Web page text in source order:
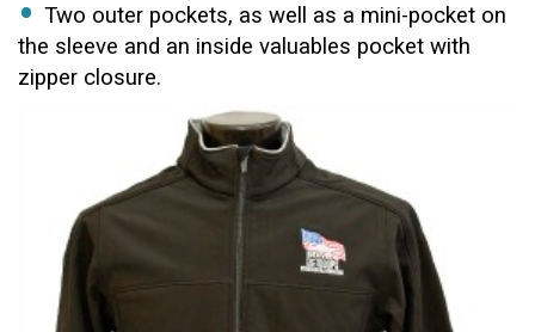
Two outer pockets, as well as a mini-pocket on
the sleeve and an inside valuables pocket with
zipper closure.